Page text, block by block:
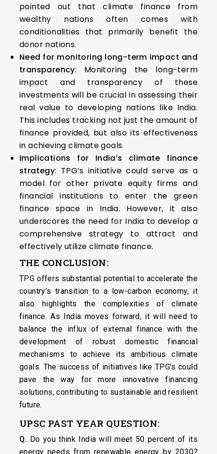
pointed out that climate finance from
wealthy nations often comes with
conditionalities that primarily benefit the
donor nations.
Need for monitoring long-term impact and
transparency: Monitoring the long-term
impact and transparency of these
investments will be crucial in assessing their
real value to developing nations like India.
This includes tracking not just the amount of
finance provided, but also its effectiveness
in achieving climate goals.
Implications for India’s climate finance
strategy: TPG’s initiative could serve as a
model for other private equity firms and
financial institutions to enter the green
finance space in India. However, it also
underscores the need for India to develop a
comprehensive strategy to attract and
effectively utilize climate finance.
THE CONCLUSION:
TPG offers substantial potential to accelerate the
country’s transition to a low-carbon economy, it
also highlights the complexities of climate
finance. As India moves forward, it will need to
balance the influx of external finance with the
development of robust domestic financial
mechanisms to achieve its ambitious climate
goals. The success of initiatives like TPG’s could
pave the way for more innovative financing
solutions, contributing to sustainable and resilient
future.
UPSC PAST YEAR QUESTION:
Q. Do you think India will meet 50 percent of its
energy needs from renewable energy by 2030?